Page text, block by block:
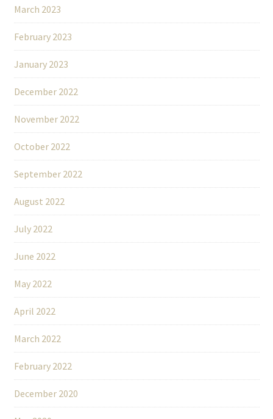
March 2023
February 2023
January 2023
December 2022
November 2022
October 2022
September 2022
August 2022
July 2022
June 2022
May 2022
April 2022
March 2022
February 2022
December 2020